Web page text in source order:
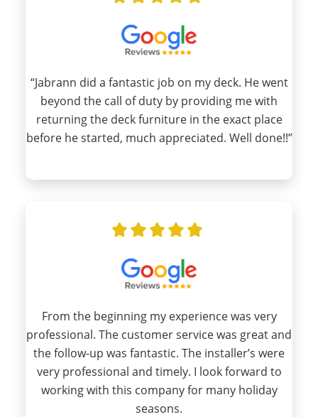
“Jabrann did a fantastic job on my deck. He went
beyond the call of duty by providing me with
returning the deck furniture in the exact place
before he started, much appreciated. Well done!!”
From the beginning my experience was very
professional. The customer service was great and
the follow-up was fantastic. The installer’s were
very professional and timely. I look forward to
working with this company for many holiday
seasons.